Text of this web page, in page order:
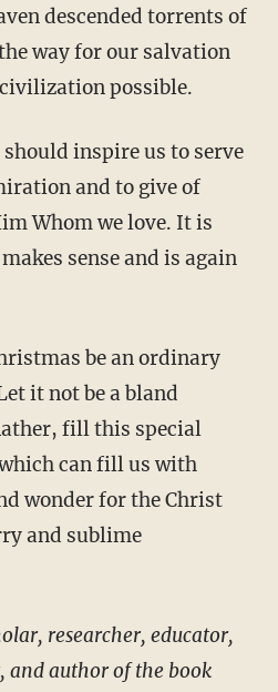
descended torrents of
way for our salvation
possible.
inspire us to serve
and to give of
Whom we love. It is
sense and is again
be an ordinary
it not be a bland
fill this special
can fill us with
wonder for the Christ
and sublime
researcher, educator,
and author of the book